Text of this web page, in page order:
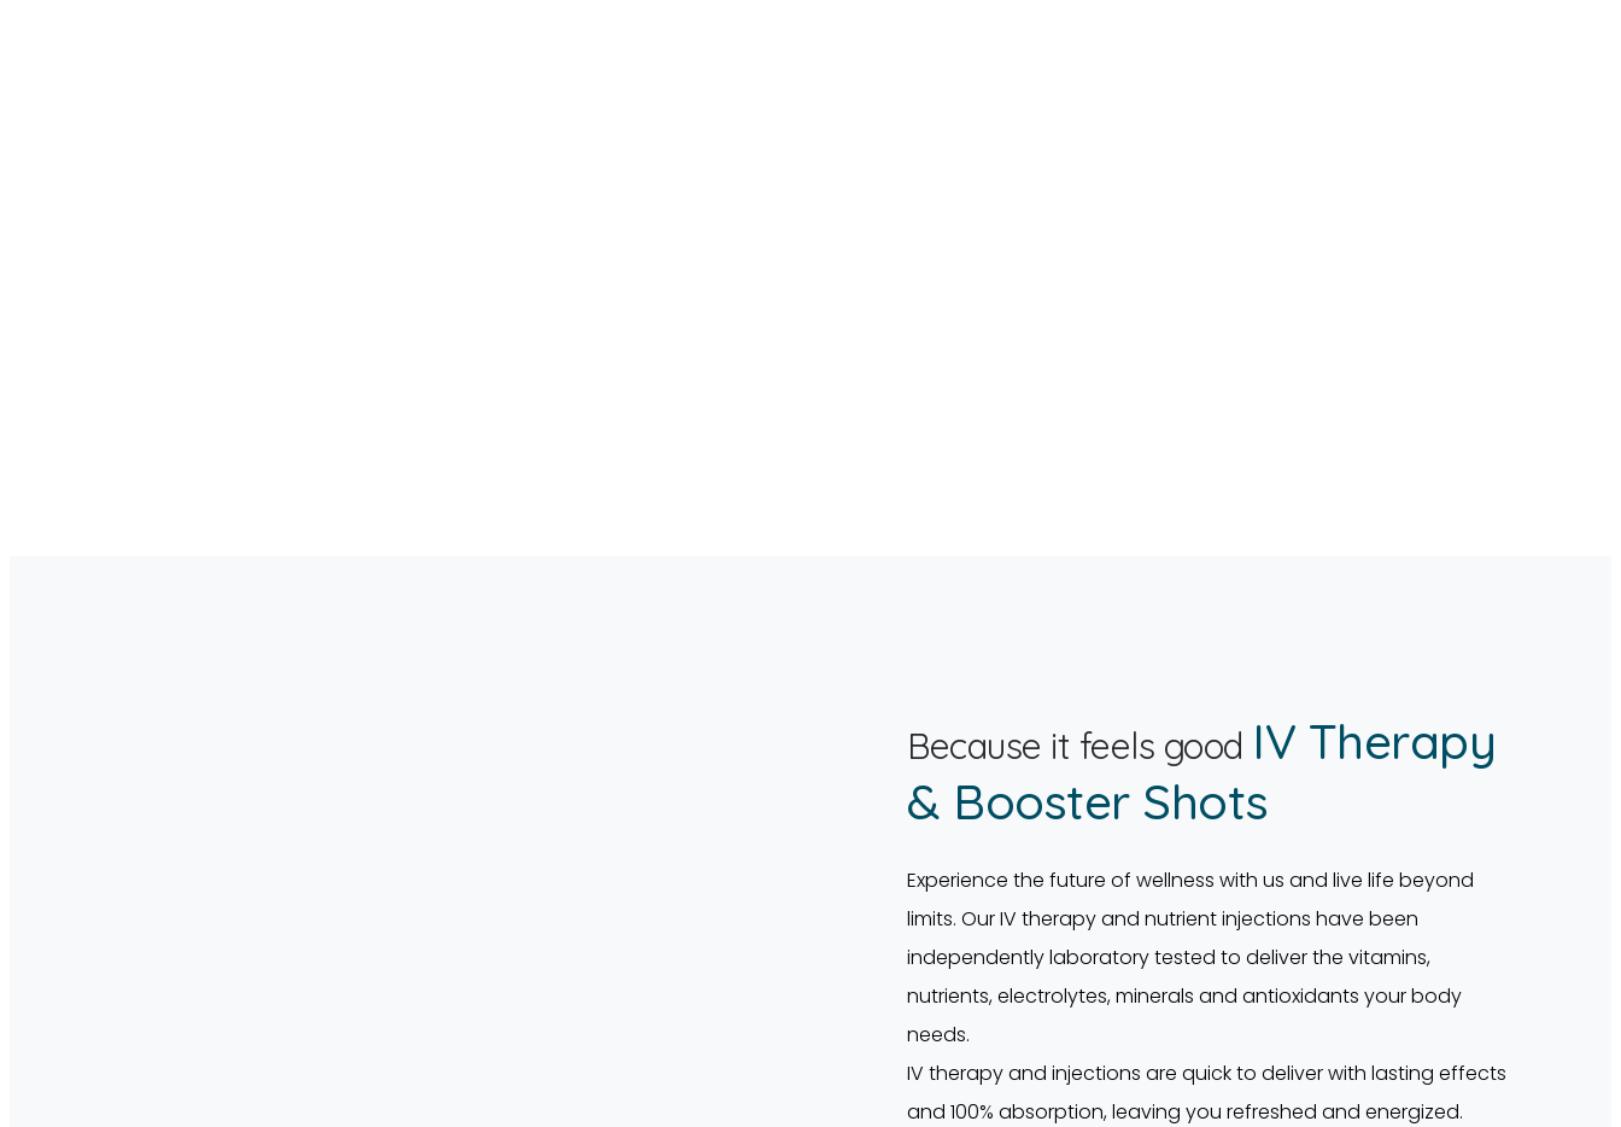
Because it feels good IV Therapy
& Booster Shots
Experience the future of wellness with us and live life beyond
limits. Our IV therapy and nutrient injections have been
independently laboratory tested to deliver the vitamins,
nutrients, electrolytes, minerals and antioxidants your body
needs.
IV therapy and injections are quick to deliver with lasting effects
and 100% absorption, leaving you refreshed and energized.